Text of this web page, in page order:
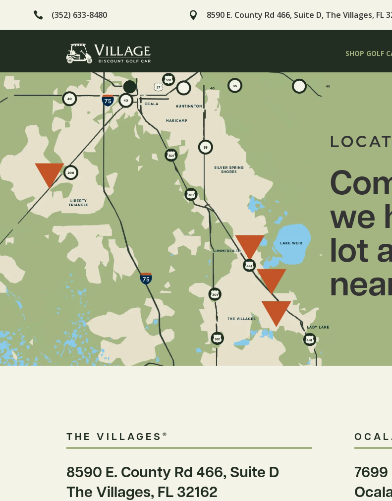
 (352) 633-8480  8590 E. County Rd 466, Suite D, The Villages, FL
SHOP GOLF
we
lot
THE VILLAGES®
8590 E. County Rd 466, Suite D
TheVillages, FL 32162